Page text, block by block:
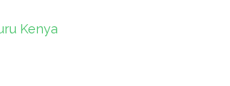
Kenya